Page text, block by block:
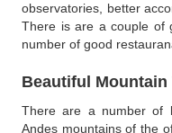
observatories, better
There is are a couple of
number of good
Beautiful
There are a number of
Andes mountains of the